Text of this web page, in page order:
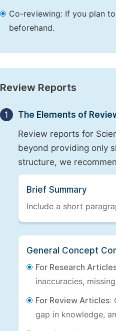
Co-reviewing: If you plan
beforehand.
Review Reports
1
The Elements of
Review reports for
beyond providing only
structure, we
Brief Summary
Include a short
General Concept
For Research
inaccuracies,
For Review Articles:
gap in knowledge,